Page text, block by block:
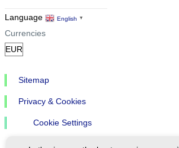
Language English ▼
Currencies
Sitemap
Privacy & Cookies
Cookie Settings